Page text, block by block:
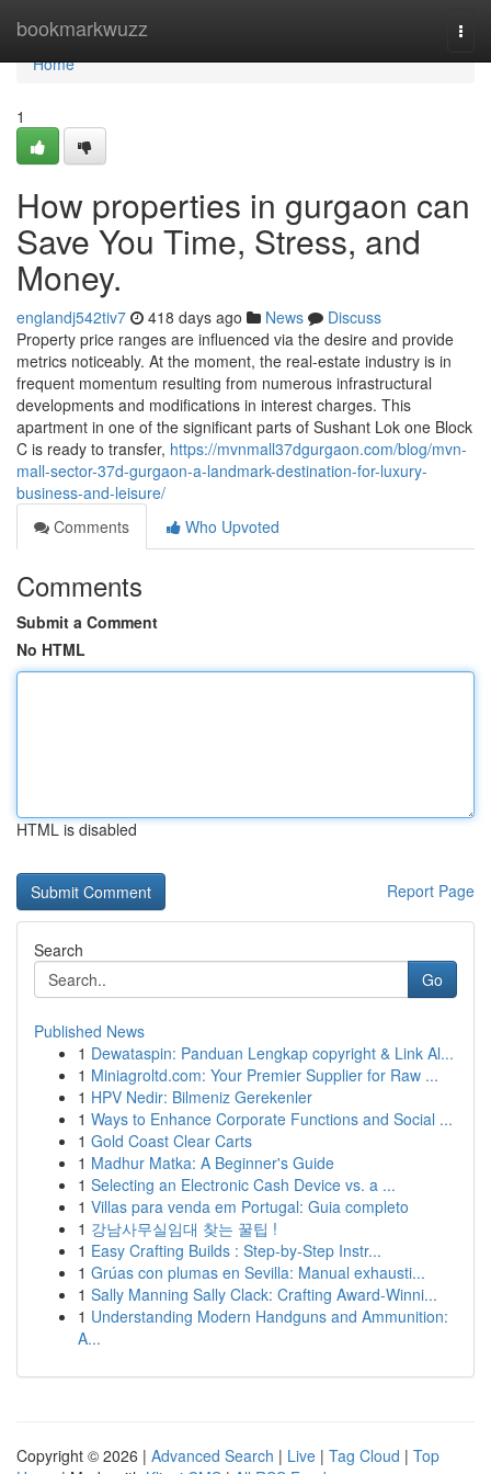
bookmarkwuzz
Home
Home
1
How properties in gurgaon can
Save You Time, Stress, and
Money.
englandj542tiv7 418 days ago News
Discuss
Property price ranges are influenced via the desire and provide
metrics noticeably. At the moment, the real-estate industry is in
frequent momentum resulting from numerous infrastructural
developments and modifications in interest charges. This
apartment in one of the significant parts of Sushant Lok one Block
C is ready to transfer, https://mvnmall37dgurgaon.com/blog/mvn-
mall-sector-37d-gurgaon-a-landmark-destination-for-luxury-
business-and-leisure/
Comments
Who Upvoted
Comments
Submit a Comment
No HTML
HTML is disabled
Report Page
Search
Go
Published News
1 Dewataspin: Panduan Lengkap copyright & Link Al...
1 Miniagroltd.com: Your Premier Supplier for Raw ...
1 HPV Nedir: Bilmeniz Gerekenler
1 Ways to Enhance Corporate Functions and Social ...
1 Gold Coast Clear Carts
1 Madhur Matka: A Beginner's Guide
1 Selecting an Electronic Cash Device vs. a ...
1 Villas para venda em Portugal: Guia completo
1 강남사무실임대 찾는 꿀팁 !
1 Easy Crafting Builds : Step-by-Step Instr...
1 Grúas con plumas en Sevilla: Manual exhausti...
1 Sally Manning Sally Clack: Crafting Award-Winni...
1 Understanding Modern Handguns and Ammunition:
A...
Copyright © 2026 | Advanced Search | Live | Tag Cloud | Top